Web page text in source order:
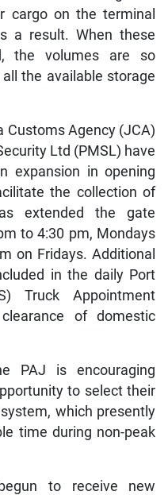
cargo on the terminal
a result. When these
the volumes are so
the available storage
Customs Agency (JCA)
Ltd (PMSL) have
expansion in opening
the collection of
extended the gate
to 4:30 pm, Mondays
on Fridays. Additional
in the daily Port
Truck Appointment
of domestic
PAJ is encouraging
to select their
which presently
time during non-peak
to receive new